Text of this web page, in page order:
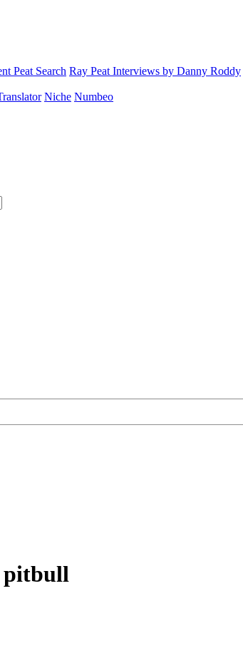
Peat Search Ray Peat Interviews by Danny Roddy
Niche Numbeo
pitbull